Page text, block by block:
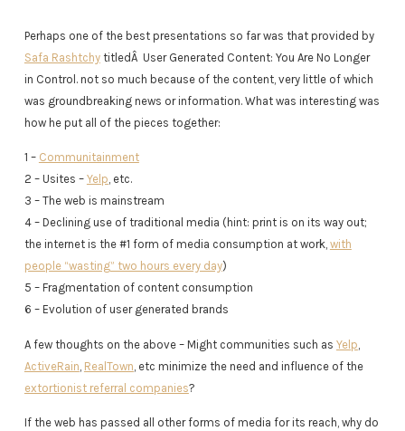
Perhaps one of the best presentations so far was that provided by
Safa RashtchytitledÂ User Generated Content: You Are No Longer
in Control. not so much because of the content, very little of which
was groundbreaking news or information. What was interesting was
how he put all of the pieces together:
1 – Communitainment
2 – Usites – Yelp, etc.
3 – The web is mainstream
4 – Declining use of traditional media (hint: print is on its way out;
the internet is the #1 form of media consumption at work, with
people “wasting” two hours every day)
5 – Fragmentation of content consumption
6 – Evolution of user generated brands
A few thoughts on the above – Might communities such as Yelp
ActiveRain RealTown , etc minimize the need and influence of the
extortionist referral companies?
If the web has passed all other forms of media for its reach, why do